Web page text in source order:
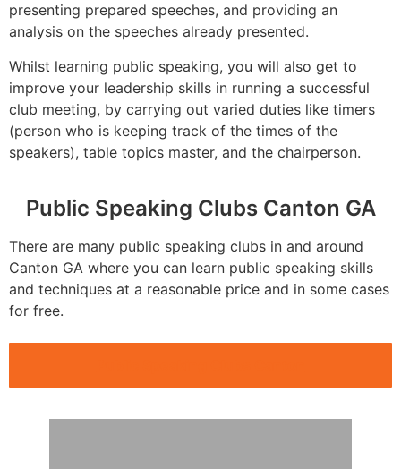
presenting prepared speeches, and providing an
analysis on the speeches already presented.
Whilst learning public speaking, you will also get to
improve your leadership skills in running a successful
club meeting, by carrying out varied duties like timers
(person who is keeping track of the times of the
speakers), table topics master, and the chairperson.
Public Speaking Clubs Canton GA
There are many public speaking clubs in and around
Canton GA where you can learn public speaking skills
and techniques at a reasonable price and in some cases
for free.